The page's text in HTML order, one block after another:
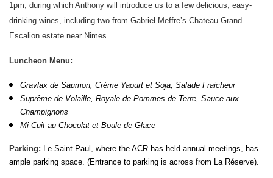
1pm, during which Anthony will introduce us to a few delicious, easy-
drinking wines, including two from Gabriel Meffre’s Chateau Grand
Escalion estate near Nimes.
Luncheon Menu:
Gravlax de Saumon, Crème Yaourt et Soja, Salade Fraicheur
Suprême de Volaille, Royale de Pommes de Terre, Sauce aux
Champignons
Mi-Cuit au Chocolat et Boule de Glace
Parking: Le Saint Paul, where the ACR has held annual meetings, has
ample parking space. (Entrance to parking is across from La Réserve).